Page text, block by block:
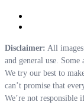
Disclaimer: All
and general use. Some
We try our best to
can’t promise that
We’re not responsible